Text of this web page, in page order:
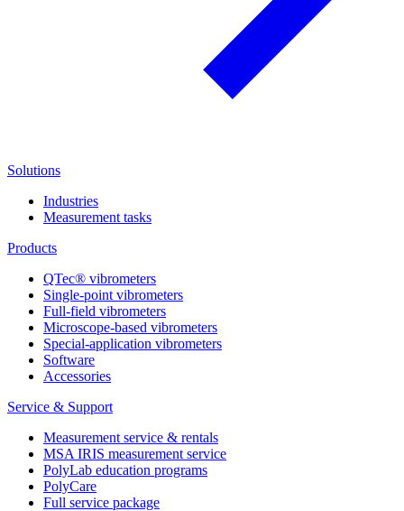
Solutions
Industries
Measurement tasks
Products
QTec® vibrometers
Single-point vibrometers
Full-field vibrometers
Microscope-based vibrometers
Special-application vibrometers
Software
Accessories
Service & Support
Measurement service & rentals
MSA IRIS measurement service
PolyLab education programs
PolyCare
Full service package